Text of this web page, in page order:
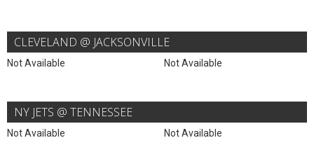
CLEVELAND @ JACKSONVILLE
Not Available Not Available
NY JETS @ TENNESSEE
Not Available Not Available